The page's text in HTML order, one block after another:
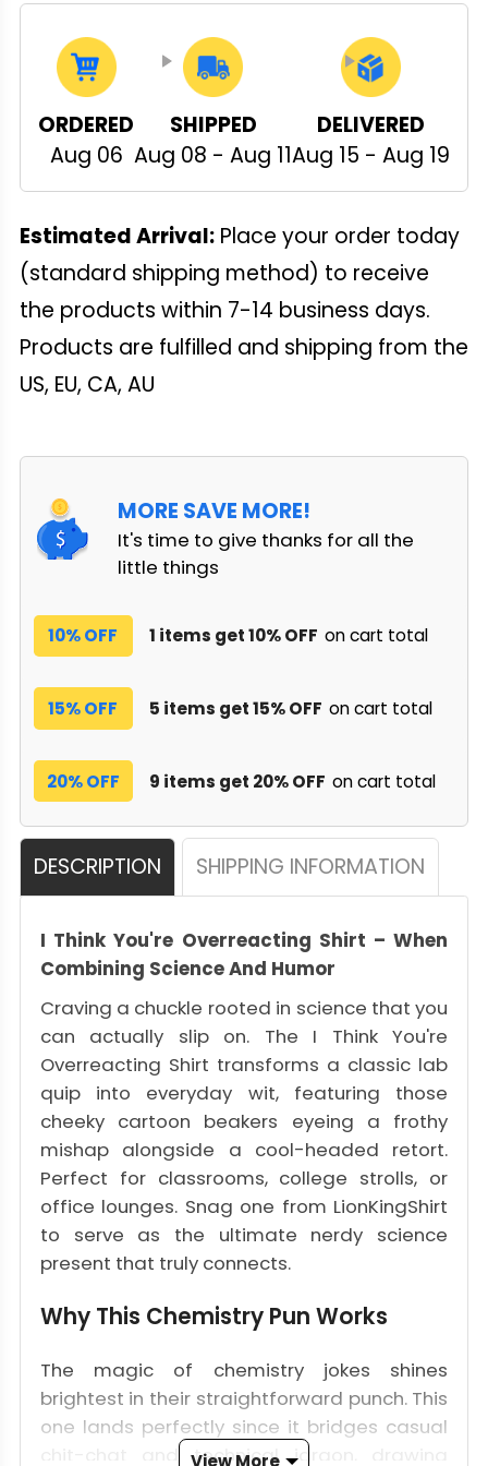
ORDERED
Aug 06
SHIPPED
Aug 08 - Aug 11
DELIVERED
Aug 15 - Aug 19
Estimated Arrival:Place your order today
(standard shipping method) to receive
the products within 7-14 business days.
Products are fulfilled and shipping from the
US, EU, CA, AU
MORE SAVE MORE!
It's time to give thanks for all the
little things
10% OFF 1 items get 10% OFF on cart total
15% OFF 5 items get 15% OFF on cart total
20% OFF 9 items get 20% OFF on cart total
DESCRIPTION SHIPPING INFORMATION
I Think You're Overreacting Shirt – When
Combining Science And Humor
Craving a chuckle rooted in science that you
can actually slip on. The I Think You're
Overreacting Shirt transforms a classic lab
quip into everyday wit, featuring those
cheeky cartoon beakers eyeing a frothy
mishap alongside a cool-headed retort.
Perfect for classrooms, college strolls, or
office lounges. Snag one from LionKingShirt
to serve as the ultimate nerdy science
present that truly connects.
Why This Chemistry Pun Works
The magic of chemistry jokes shines
brightest in their straightforward punch. This
one lands perfectly since it bridges casual
chit-chat and technical jargon, drawing